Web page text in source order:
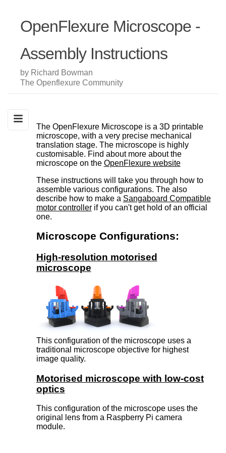
OpenFlexure Microscope -
Assembly Instructions
by Richard Bowman
The Openflexure Community
The OpenFlexure Microscope is a 3D printable
microscope, with a very precise mechanical
translation stage. The microscope is highly
customisable. Find about more about the
microscope on the OpenFlexure website
These instructions will take you through how to
assemble various configurations. The also
describe how to make a Sangaboard Compatible
motor controllerif you can't get hold of an official
one.
Microscope Configurations:
High-resolution motorised
microscope
This configuration of the microscope uses a
traditional microscope objective for highest
image quality.
Motorised microscope with low-cost
optics
This configuration of the microscope uses the
original lens from a Raspberry Pi camera
module.